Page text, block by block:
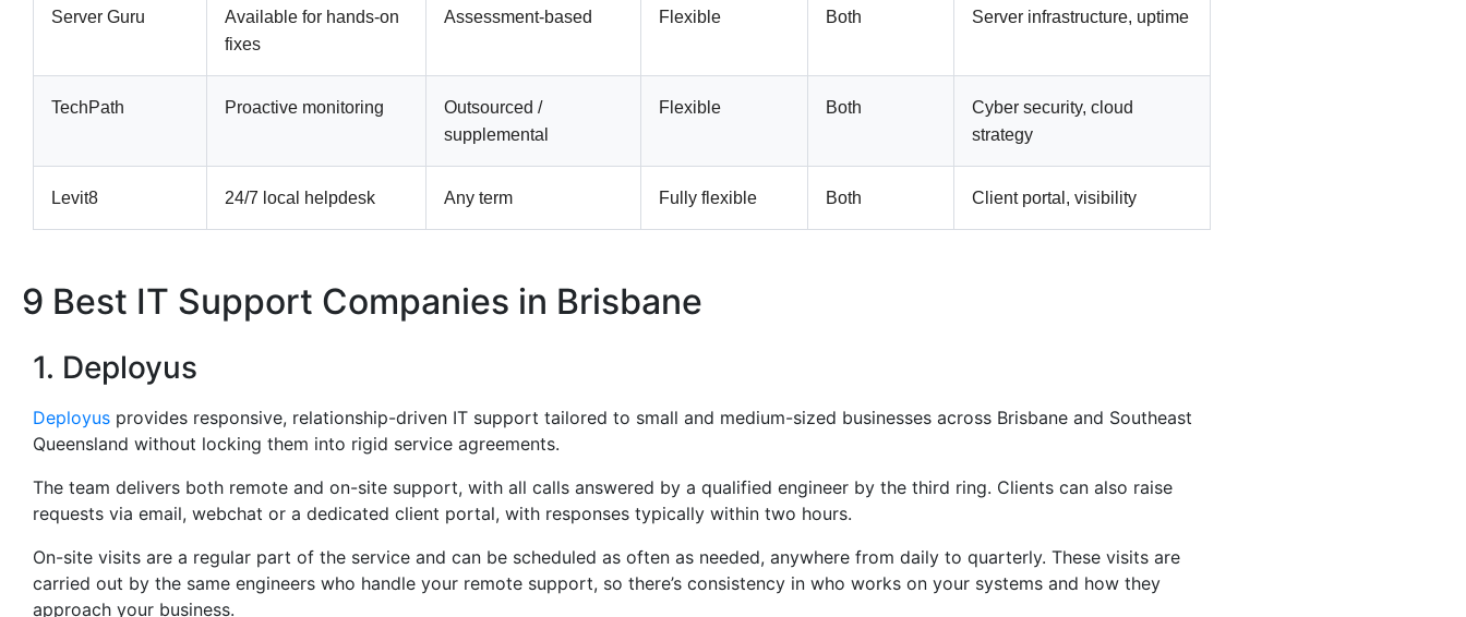
Server Guru
Available for hands-on
fixes
Assessment-based Flexible Both Server infrastructure, uptime
TechPath Proactive monitoring
Outsourced /
supplemental
Flexible Both
Cyber security, cloud
strategy
Levit8 24/7 local helpdesk Any term Fully flexible Both Client portal, visibility
9 Best IT Support Companies in Brisbane
1. Deployus
Deployus provides responsive, relationship-driven IT support tailored to small and medium-sized businesses across Brisbane and Southeast
Queensland without locking them into rigid service agreements.
The team delivers both remote and on-site support, with all calls answered by a qualified engineer by the third ring. Clients can also raise
requests via email, webchat or a dedicated client portal, with responses typically within two hours.
On-site visits are a regular part of the service and can be scheduled as often as needed, anywhere from daily to quarterly. These visits are
carried out by the same engineers who handle your remote support, so there’s consistency in who works on your systems and how they
approach your business.